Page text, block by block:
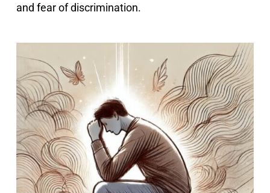
and fear of discrimination.